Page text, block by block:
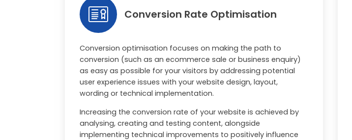
Conversion Rate Optimisation
Conversion optimisation focuses on making the path to
conversion (such as an ecommerce sale or business enquiry)
as easy as possible for your visitors by addressing potential
user experience issues with your website design, layout,
wording or technical implementation.
Increasing the conversion rate of your website is achieved by
analysing, creating and testing content, alongside
implementing technical improvements to positively influence